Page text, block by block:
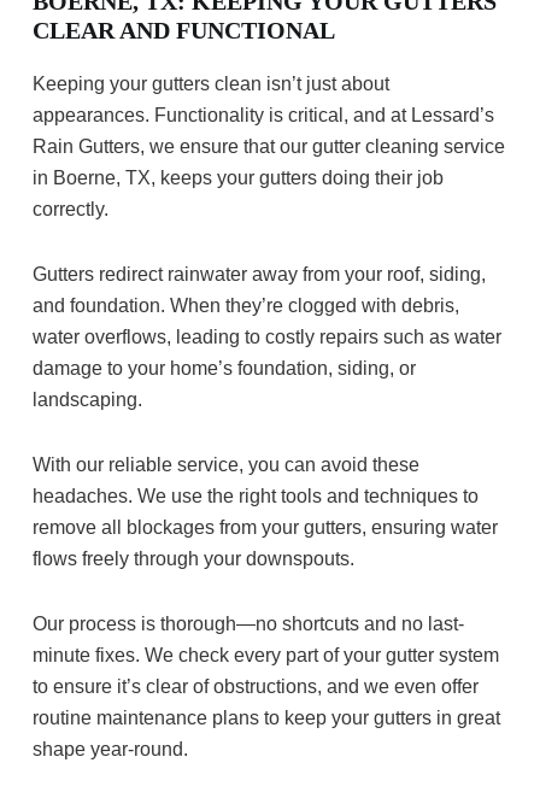
CLEAR AND FUNCTIONAL
Keeping your gutters clean isn’t just about
appearances. Functionality is critical, and at Lessard’s
Rain Gutters, we ensure that our gutter cleaning service
in Boerne, TX, keeps your gutters doing their job
correctly.
Gutters redirect rainwater away from your roof, siding,
and foundation. When they’re clogged with debris,
water overflows, leading to costly repairs such as water
damage to your home’s foundation, siding, or
landscaping.
With our reliable service, you can avoid these
headaches. We use the right tools and techniques to
remove all blockages from your gutters, ensuring water
flows freely through your downspouts.
Our process is thorough—no shortcuts and no last-
minute fixes. We check every part of your gutter system
to ensure it’s clear of obstructions, and we even offer
routine maintenance plans to keep your gutters in great
shape year-round.